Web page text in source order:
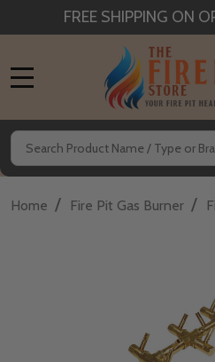
FREE SHIPPING ON
Search
Home / Fire Pit Gas Burner /